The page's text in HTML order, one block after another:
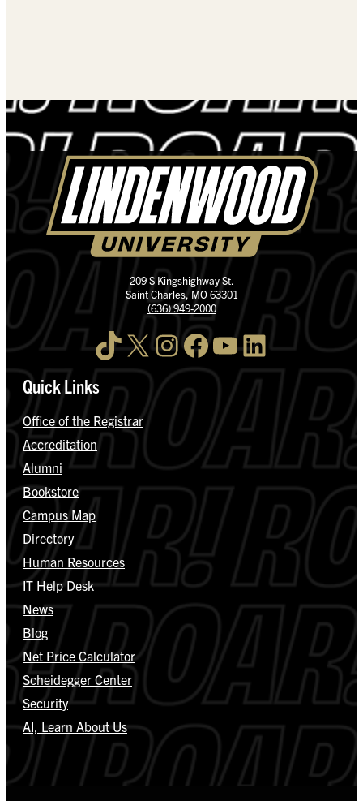
209 S Kingshighway St.
Saint Charles, MO 63301
(636) 949-2000
TikTok X InstagramFacebook YouTube LinkedIn
Quick Links
Office of the Registrar
Accreditation
Alumni
Bookstore
Campus Map
Directory
Human Resources
IT Help Desk
News
Blog
Net Price Calculator
Scheidegger Center
Security
AI, Learn About Us